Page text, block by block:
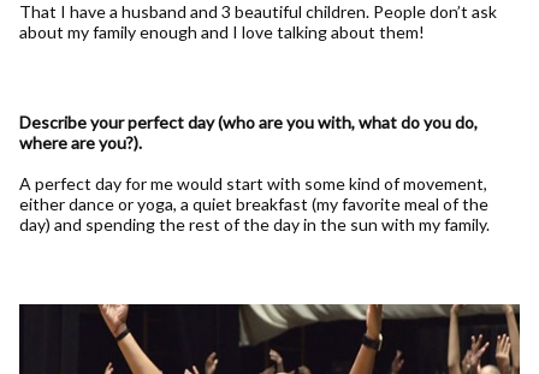
That I have a husband and 3 beautiful children. People don’t ask
about my family enough and I love talking about them!
Describe your perfect day (who are you with, what do you do,
where are you?).
A perfect day for me would start with some kind of movement,
either dance or yoga, a quiet breakfast (my favorite meal of the
day) and spending the rest of the day in the sun with my family.